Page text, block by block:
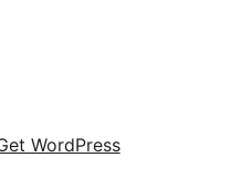
WordPress